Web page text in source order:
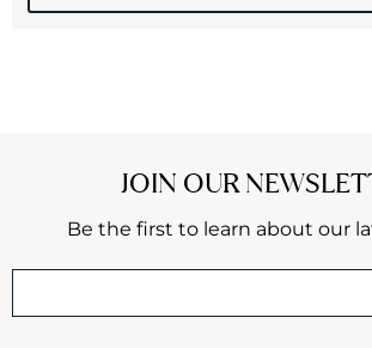
JOIN OUR
Be the first to learn about our